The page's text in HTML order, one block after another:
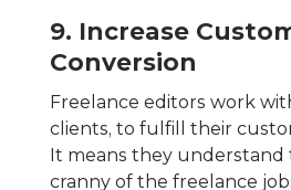
9. Increase
Conversion
Freelance editors work
clients, to fulfill their
It means they understand
cranny of the freelance